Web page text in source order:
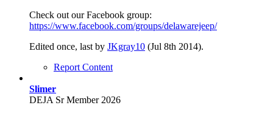
Check out our Facebook group:
https://www.facebook.com/groups/delawarejeep/
Edited once, last by JKgray10 (Jul 8th 2014).
Report Content
Slimer
DEJA Sr Member 2026